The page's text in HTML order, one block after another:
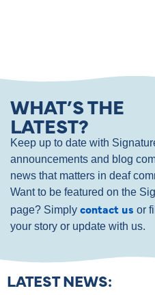
WHAT’S THE
LATEST?
Keep up to date with
announcements and blog
news that matters in deaf
Want to be featured on the
page? Simply contact us or
your story or update with us.
LATEST NEWS: